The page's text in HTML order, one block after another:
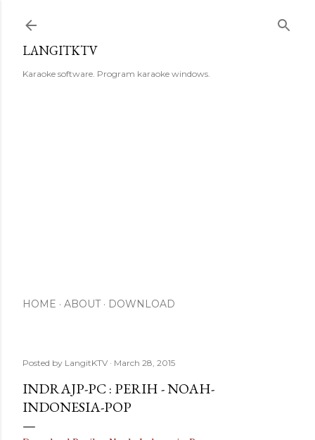
LANGITKTV
Karaoke software. Program karaoke windows.
HOME ABOUT DOWNLOAD
Posted by LangitKTV March 28, 2015
INDRAJP-PC : PERIH - NOAH-
INDONESIA-POP